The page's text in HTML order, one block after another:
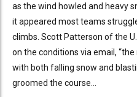
as the wind howled and heavy
it appeared most teams
climbs. Scott Patterson of the
on the conditions via email,
with both falling snow and
groomed the course...